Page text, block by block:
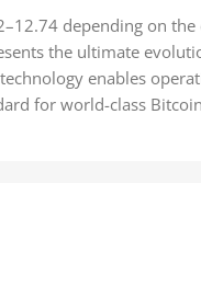
depending on
the ultimate
enables
for world-class